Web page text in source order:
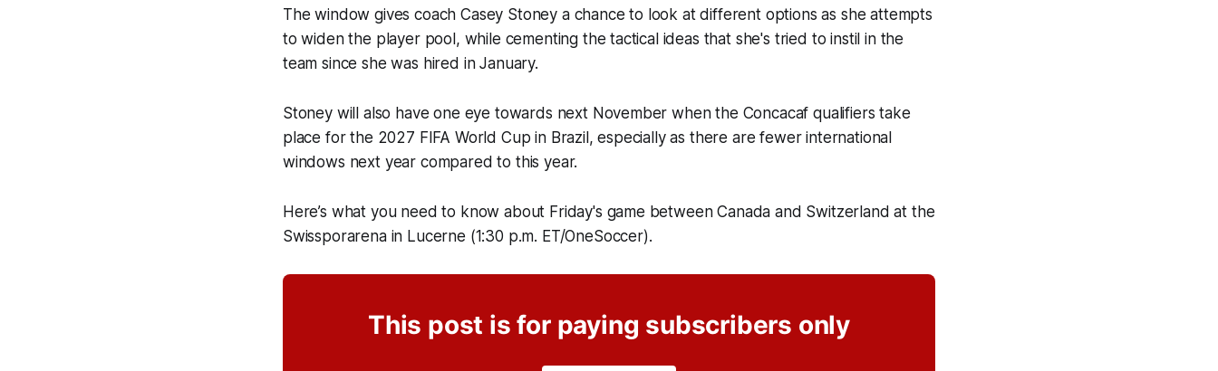
The window gives coach Casey Stoney a chance to look at different options as she attempts
to widen the player pool, while cementing the tactical ideas that she's tried to instil in the
team since she was hired in January.
Stoney will also have one eye towards next November when the Concacaf qualifiers take
place for the 2027 FIFA World Cup in Brazil, especially as there are fewer international
windows next year compared to this year.
Here’s what you need to know about Friday's game between Canada and Switzerland at the
Swissporarena in Lucerne (1:30 p.m. ET/OneSoccer).
This post is for paying subscribers only